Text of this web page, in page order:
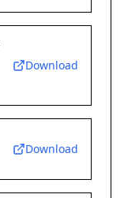
Download
Download